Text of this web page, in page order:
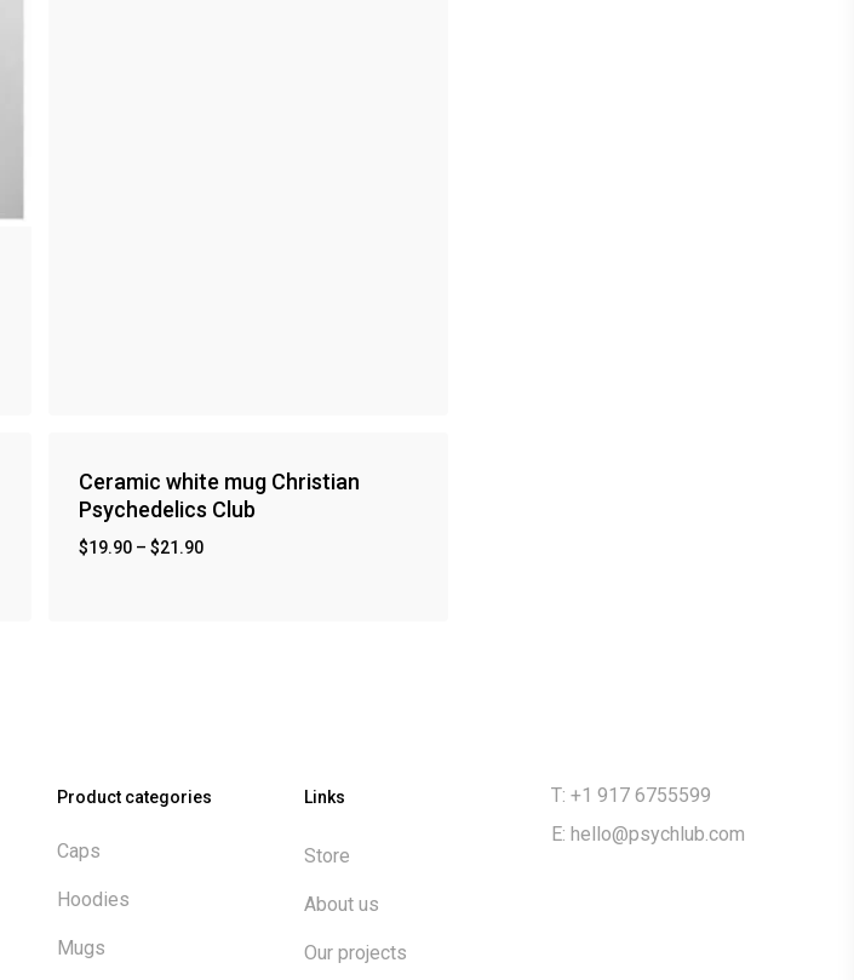
Ceramic white mug Christian
Psychedelics Club
$19.90– $21.90
Product categories
Caps
Hoodies
Mugs
Links
Store
About us
Our projects
T: +1 917 6755599
E:hello@psychlub.com